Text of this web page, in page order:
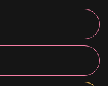
Reserved.